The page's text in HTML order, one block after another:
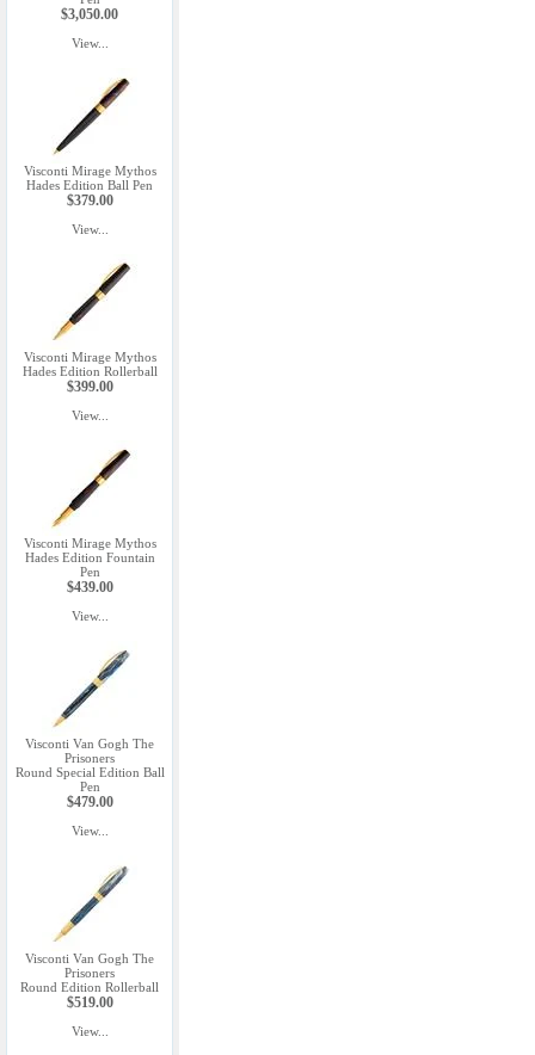
$3,050.00
View...
Visconti Mirage Mythos
Hades Edition Ball Pen
$379.00
View...
Visconti Mirage Mythos
Hades Edition Rollerball
$399.00
View...
Visconti Mirage Mythos
Hades Edition Fountain
Pen
$439.00
View...
Visconti Van Gogh The
Prisoners
Round Special Edition Ball
Pen
$479.00
View...
Visconti Van Gogh The
Prisoners
Round Edition Rollerball
$519.00
View...